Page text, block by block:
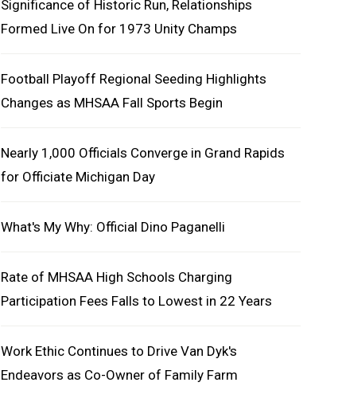
Significance of Historic Run, Relationships
Formed Live On for 1973 Unity Champs
Football Playoff Regional Seeding Highlights
Changes as MHSAA Fall Sports Begin
Nearly 1,000 Officials Converge in Grand Rapids
for Officiate Michigan Day
What's My Why: Official Dino Paganelli
Rate of MHSAA High Schools Charging
Participation Fees Falls to Lowest in 22 Years
Work Ethic Continues to Drive Van Dyk's
Endeavors as Co-Owner of Family Farm